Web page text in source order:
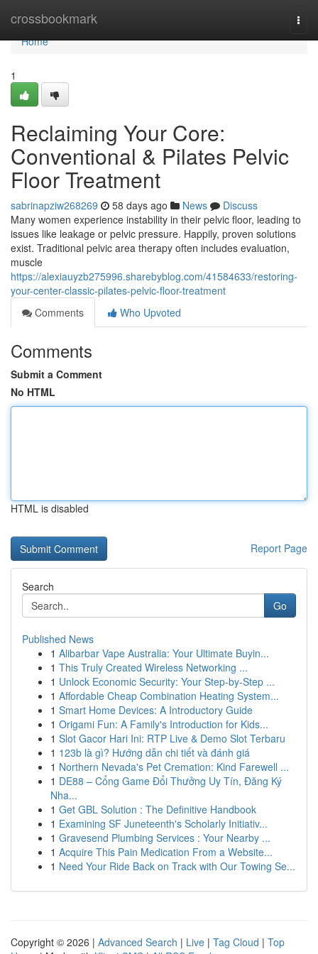
crossbookmark
Home
Home
1
Reclaiming Your Core:
Conventional & Pilates Pelvic
Floor Treatment
sabrinapziw268269 58 days ago News
Discuss
Many women experience instability in their pelvic floor, leading to
issues like leakage or pelvic pressure. Happily, proven solutions
exist. Traditional pelvic area therapy often includes evaluation,
muscle
https://alexiauyzb275996.sharebyblog.com/41584633/restoring-
your-center-classic-pilates-pelvic-floor-treatment
Comments
Who Upvoted
Comments
Submit a Comment
No HTML
HTML is disabled
Report Page
Search
Go
Published News
1 Alibarbar Vape Australia: Your Ultimate Buyin...
1 This Truly Created Wireless Networking ...
1 Unlock Economic Security: Your Step-by-Step ...
1 Affordable Cheap Combination Heating System...
1 Smart Home Devices: A Introductory Guide
1 Origami Fun: A Family's Introduction for Kids...
1 Slot Gacor Hari Ini: RTP Live & Demo Slot Terbaru
1 123b là gì? Hướng dẫn chi tiết và đánh giá
1 Northern Nevada's Pet Cremation: Kind Farewell ...
1 DE88 – Cổng Game Đổi Thưởng Uy Tín, Đăng Ký
Nha...
1 Get GBL Solution : The Definitive Handbook
1 Examining SF Juneteenth's Scholarly Initiativ...
1 Gravesend Plumbing Services : Your Nearby ...
1 Acquire This Pain Medication From a Website...
1 Need Your Ride Back on Track with Our Towing Se...
Copyright © 2026 | Advanced Search | Live | Tag Cloud | Top